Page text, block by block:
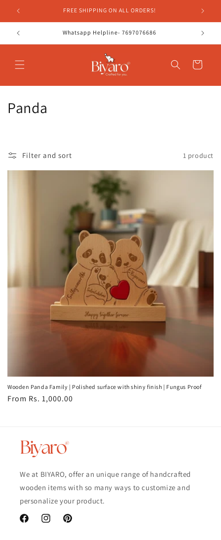
Skip to
content
FREE SHIPPING ON ALL ORDERS!
Whatsapp Helpline- 7697076686
Cart
C
l
n
Panda
Filter and sort 1 product
Wooden Panda Family | Polished surface with shiny finish | Fungus Proof
Regular
From Rs. 1,000.00
We at BIYARO, offer an unique range of handcrafted
wooden items with so many ways to customize and
personalize your product.
FacebookInstagramPinterest